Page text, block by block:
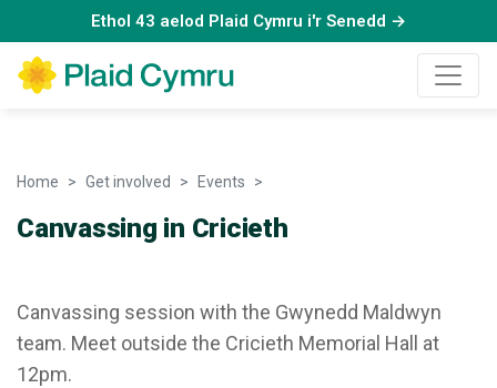
Ethol 43 aelod Plaid Cymru i'r Senedd →
Home Get involved Events
Canvassing in Cricieth
Canvassing session with the Gwynedd Maldwyn
team. Meet outside the Cricieth Memorial Hall at
12pm.